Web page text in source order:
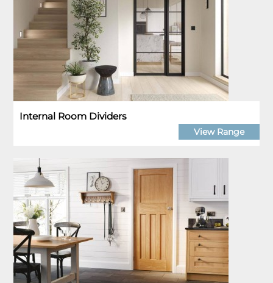
Internal Room Dividers
View Range